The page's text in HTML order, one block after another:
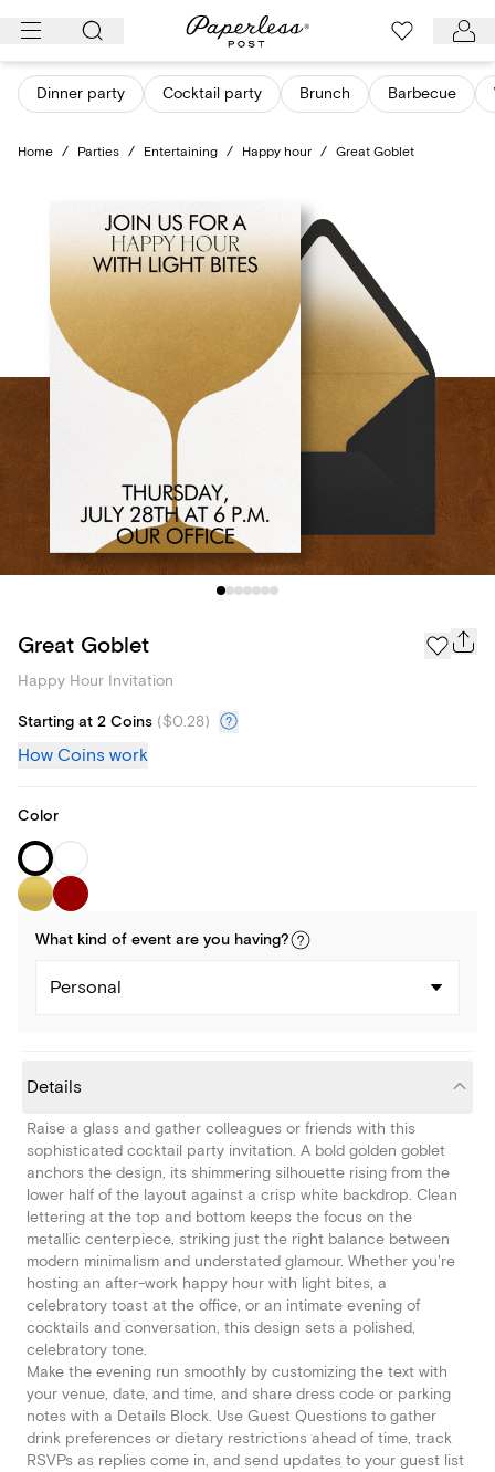
Skip
content
Dinner party Cocktail party Brunch Barbecue
Home / Parties / Entertaining / Happy hour / Great Goblet
Great Goblet
Happy Hour Invitation
Starting at 2 Coins ($0.28)
How Coins work
Color
What kind of event are you having?
Personal
Details
Raise a glass and gather colleagues or friends with this
sophisticated cocktail party invitation. A bold golden goblet
anchors the design, its shimmering silhouette rising from the
lower half of the layout against a crisp white backdrop. Clean
lettering at the top and bottom keeps the focus on the
metallic centerpiece, striking just the right balance between
modern minimalism and understated glamour. Whether you're
hosting an after-work happy hour with light bites, a
celebratory toast at the office, or an intimate evening of
cocktails and conversation, this design sets a polished,
celebratory tone.
Make the evening run smoothly by customizing the text with
your venue, date, and time, and share dress code or parking
notes with a Details Block. Use Guest Questions to gather
drink preferences or dietary restrictions ahead of time, track
RSVPs as replies come in, and send updates to your guest list